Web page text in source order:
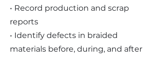
• Record production and scrap
reports
• Identify defects in braided
materials before, during, and after